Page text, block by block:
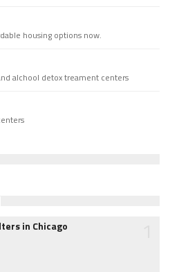
housing options now.
alchool detox treament centers
in Chicago